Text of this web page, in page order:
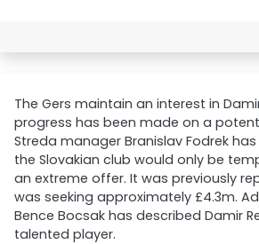
The Gers maintain an interest in
progress has been made on a
Streda manager Branislav Fodrek
the Slovakian club would only be
an extreme offer. It was previously
was seeking approximately £4.3m.
Bence Bocsak has described Damir
talented player.